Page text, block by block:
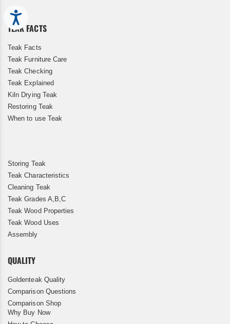
Newsletter:
TEAK FACTS
Teak Facts
Teak Furniture Care
Teak Checking
Teak Explained
Kiln Drying Teak
Restoring Teak
When to use Teak
Storing Teak
Teak Characteristics
Cleaning Teak
Teak Grades A,B,C
Teak Wood Properties
Teak Wood Uses
Assembly
QUALITY
Goldenteak Quality
Comparison Questions
Comparison Shop
Why Buy Now